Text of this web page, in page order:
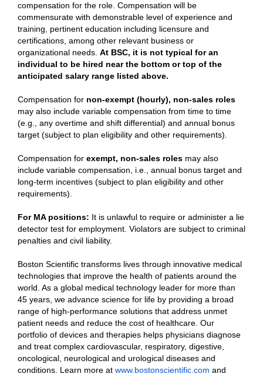
compensation for the role. Compensation will be
commensurate with demonstrable level of experience and
training, pertinent education including licensure and
certifications, among other relevant business or
organizational needs. At BSC, it is not typical for an
individual to be hired near the bottom or top of the
anticipated salary range listed above.
Compensation for non-exempt (hourly), non-sales roles
may also include variable compensation from time to time
(e.g., any overtime and shift differential) and annual bonus
target (subject to plan eligibility and other requirements).
Compensation for exempt, non-sales roles may also
include variable compensation, i.e., annual bonus target and
long-term incentives (subject to plan eligibility and other
requirements).
For MA positions: It is unlawful to require or administer a lie
detector test for employment. Violators are subject to criminal
penalties and civil liability.
Boston Scientific transforms lives through innovative medical
technologies that improve the health of patients around the
world. As a global medical technology leader for more than
45 years, we advance science for life by providing a broad
range of high-performance solutions that address unmet
patient needs and reduce the cost of healthcare. Our
portfolio of devices and therapies helps physicians diagnose
and treat complex cardiovascular, respiratory, digestive,
oncological, neurological and urological diseases and
conditions. Learn more at www.bostonscientific.com and